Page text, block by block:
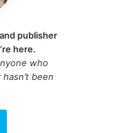
publisher
here.
who
been